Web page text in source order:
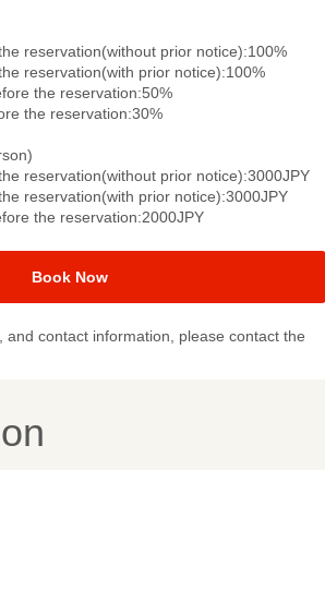
reservation(without prior notice):100%
reservation(with prior notice):100%
the reservation:50%
the reservation:30%
reservation(without prior notice):3000JPY
reservation(with prior notice):3000JPY
the reservation:2000JPY
Book Now
contact information, please contact the